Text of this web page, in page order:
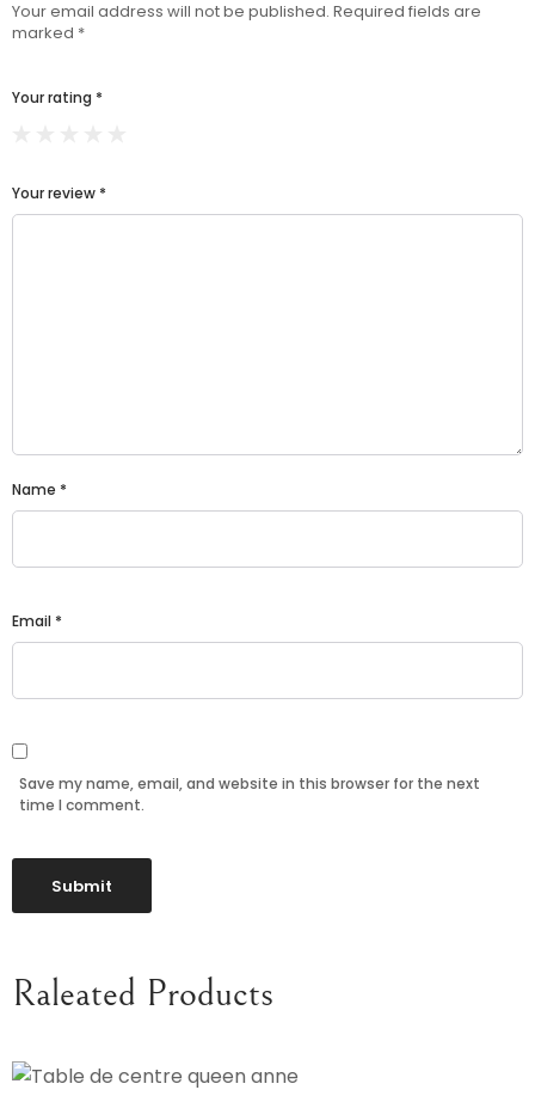
Your email address will not be published. Required fields are
marked *
Your rating *
Your review *
Name *
Email *
Save my name, email, and website in this browser for the next
time I comment.
Raleated Products